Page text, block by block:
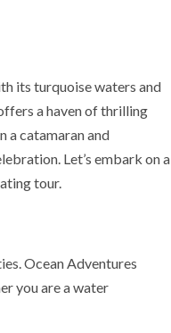
its turquoise waters and
a haven of thrilling
a catamaran and
Let’s embark on a
tour.
Ocean Adventures
you are a water